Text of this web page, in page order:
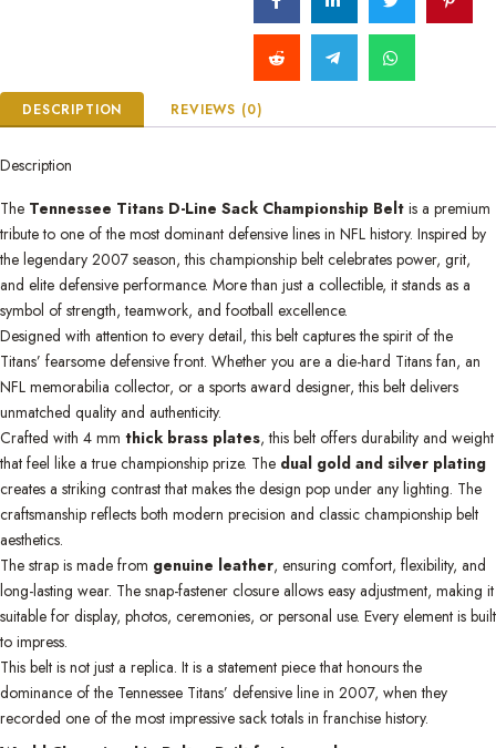
DESCRIPTION REVIEWS (0)
Description
The Tennessee Titans D-Line Sack Championship Belt is a premium
tribute to one of the most dominant defensive lines in NFL history. Inspired by
the legendary 2007 season, this championship belt celebrates power, grit,
and elite defensive performance. More than just a collectible, it stands as a
symbol of strength, teamwork, and football excellence.
Designed with attention to every detail, this belt captures the spirit of the
Titans’ fearsome defensive front. Whether you are a die-hard Titans fan, an
NFL memorabilia collector, or a sports award designer, this belt delivers
unmatched quality and authenticity.
Crafted with 4 mm thick brass plates, this belt offers durability and weight
that feel like a true championship prize. The dual gold and silver plating
creates a striking contrast that makes the design pop under any lighting. The
craftsmanship reflects both modern precision and classic championship belt
aesthetics.
The strap is made from genuine leather, ensuring comfort, flexibility, and
long-lasting wear. The snap-fastener closure allows easy adjustment, making it
suitable for display, photos, ceremonies, or personal use. Every element is built
to impress.
This belt is not just a replica. It is a statement piece that honours the
dominance of the Tennessee Titans’ defensive line in 2007, when they
recorded one of the most impressive sack totals in franchise history.